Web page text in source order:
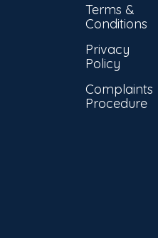
Terms &
Conditions
Privacy
Policy
Complaints
Procedure